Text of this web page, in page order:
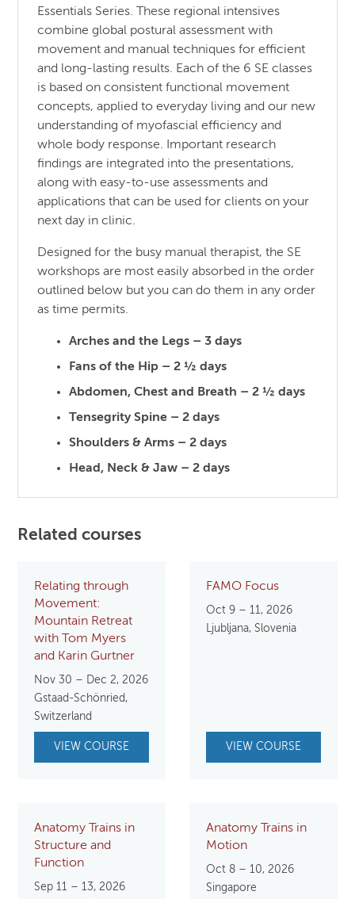
Essentials Series. These regional intensives
combine global postural assessment with
movement and manual techniques for efficient
and long-lasting results. Each of the 6 SE classes
is based on consistent functional movement
concepts, applied to everyday living and our new
understanding of myofascial efficiency and
whole body response. Important research
findings are integrated into the presentations,
along with easy-to-use assessments and
applications that can be used for clients on your
next day in clinic.
Designed for the busy manual therapist, the SE
workshops are most easily absorbed in the order
outlined below but you can do them in any order
as time permits.
Arches and the Legs – 3 days
Fans of the Hip – 2 ½ days
Abdomen, Chest and Breath – 2 ½ days
Tensegrity Spine – 2 days
Shoulders & Arms – 2 days
Head, Neck & Jaw – 2 days
Related courses
Relating through
Movement:
Mountain Retreat
with Tom Myers
and Karin Gurtner
Nov 30 – Dec 2, 2026
Gstaad-Schönried,
Switzerland
VIEW COURSE
FAMO Focus
Oct 9 – 11, 2026
Ljubljana, Slovenia
VIEW COURSE
Anatomy Trains in
Structure and
Function
Sep 11 – 13, 2026
Anatomy Trains in
Motion
Oct 8 – 10, 2026
Singapore